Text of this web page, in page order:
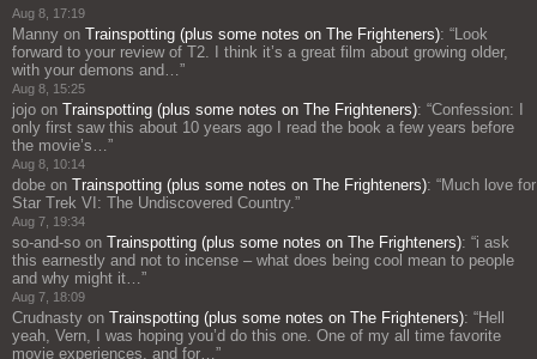
Aug 8, 17:19
Manny on Trainspotting (plus some notes on The Frighteners): “Look
forward to your review of T2. I think it’s a great film about growing older,
with your demons and…”
Aug 8, 15:25
jojo on Trainspotting (plus some notes on The Frighteners): “Confession: I
only first saw this about 10 years ago I read the book a few years before
the movie’s…”
Aug 8, 10:14
dobe on Trainspotting (plus some notes on The Frighteners): “Much love for
Star Trek VI: The Undiscovered Country.”
Aug 7, 19:34
so-and-so on Trainspotting (plus some notes on The Frighteners): “i ask
this earnestly and not to incense – what does being cool mean to people
and why might it…”
Aug 7, 18:09
Crudnasty on Trainspotting (plus some notes on The Frighteners): “Hell
yeah, Vern, I was hoping you’d do this one. One of my all time favorite
movie experiences, and for…”